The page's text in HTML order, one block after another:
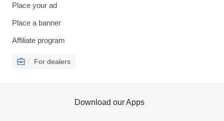
Place your ad
Place a banner
Affiliate program
For dealers
Download our Apps